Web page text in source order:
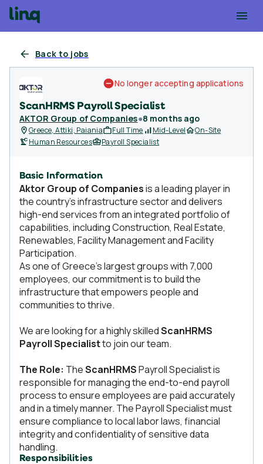
Back to jobs
ScanHRMS Payroll Specialist
AKTOR Group of Companies●8 months ago
No longer accepting applications
Greece, Attiki, Paiania Full Time Mid-Level
On-Site
Human Resources
Payroll Specialist
Basic Information
Aktor Group of Companiesis a leading player in
the country’s infrastructure sector and delivers
high-end services from an integrated portfolio of
capabilities, including Construction, Real Estate,
Renewables, Facility Management and Facility
Participation.
As one of Greece’s largest groups with 7,000
employees, our commitment is to build the
infrastructure that empowers people and
communities to thrive.
We are looking for a highly skilledScanHRMS
Payroll Specialistto join our team.
The Role: TheScanHRMSPayroll Specialist is
responsible for managing the end-to-end payroll
process to ensure employees are paid accurately
and in a timely manner. The Payroll Specialist must
ensure compliance to local labor laws, financial
integrity and confidentiality of sensitive data
handling.
Responsibilities